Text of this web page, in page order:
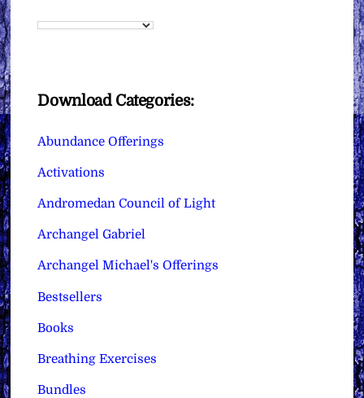
Download Categories:
Abundance Offerings
Activations
Andromedan Council of Light
Archangel Gabriel
Archangel Michael's Offerings
Bestsellers
Books
Breathing Exercises
Bundles